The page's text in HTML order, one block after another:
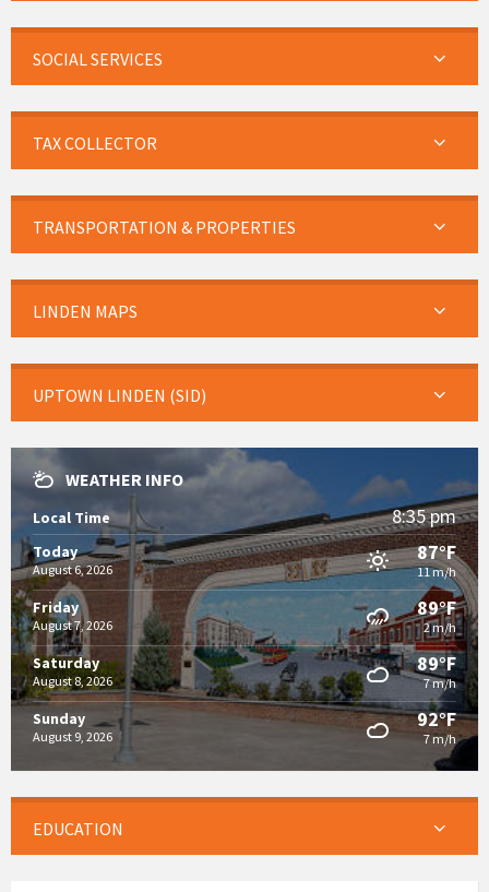
SOCIAL SERVICES
TAX COLLECTOR
TRANSPORTATION & PROPERTIES
LINDEN MAPS
UPTOWN LINDEN (SID)
WEATHER INFO
Local Time 8:35 pm
Today
August 6, 2026
87°F
11 m/h
Friday
August 7, 2026
89°F
2 m/h
Saturday
August 8, 2026
89°F
7 m/h
Sunday
August 9, 2026
92°F
7 m/h
EDUCATION